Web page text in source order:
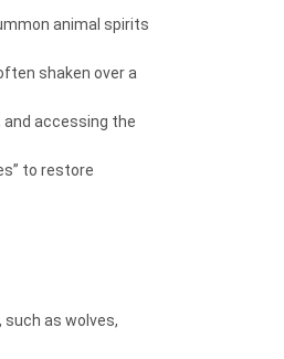
animal spirits
shaken over a
accessing the
to restore
as wolves,